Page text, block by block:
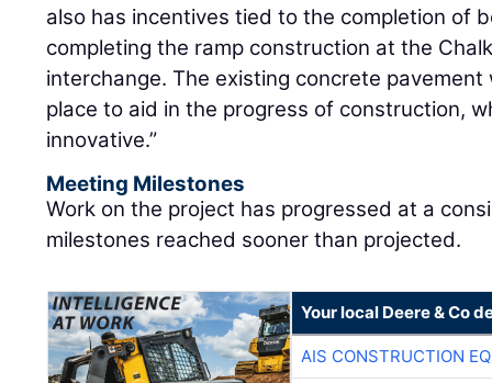
also has incentives tied to the completion of
completing the ramp construction at the
interchange. The existing concrete
place to aid in the progress of construction,
innovative.”
Meeting Milestones
Work on the project has progressed at a
milestones reached sooner than projected.
Your local Deere & Co
AIS CONSTRUCTION